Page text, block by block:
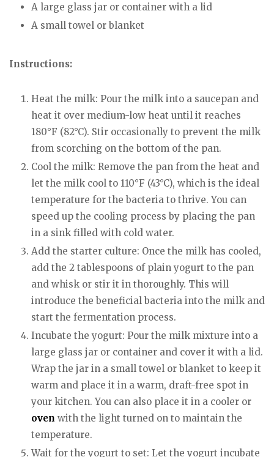
A large glass jar or container with a lid
A small towel or blanket
Instructions:
Heat the milk: Pour the milk into a saucepan and
heat it over medium-low heat until it reaches
180°F (82°C). Stir occasionally to prevent the milk
from scorching on the bottom of the pan.
Cool the milk: Remove the pan from the heat and
let the milk cool to 110°F (43°C), which is the ideal
temperature for the bacteria to thrive. You can
speed up the cooling process by placing the pan
in a sink filled with cold water.
Add the starter culture: Once the milk has cooled,
add the 2 tablespoons of plain yogurt to the pan
and whisk or stir it in thoroughly. This will
introduce the beneficial bacteria into the milk and
start the fermentation process.
Incubate the yogurt: Pour the milk mixture into a
large glass jar or container and cover it with a lid.
Wrap the jar in a small towel or blanket to keep it
warm and place it in a warm, draft-free spot in
your kitchen. You can also place it in a cooler or
oven with the light turned on to maintain the
temperature.
Wait for the yogurt to set: Let the yogurt incubate